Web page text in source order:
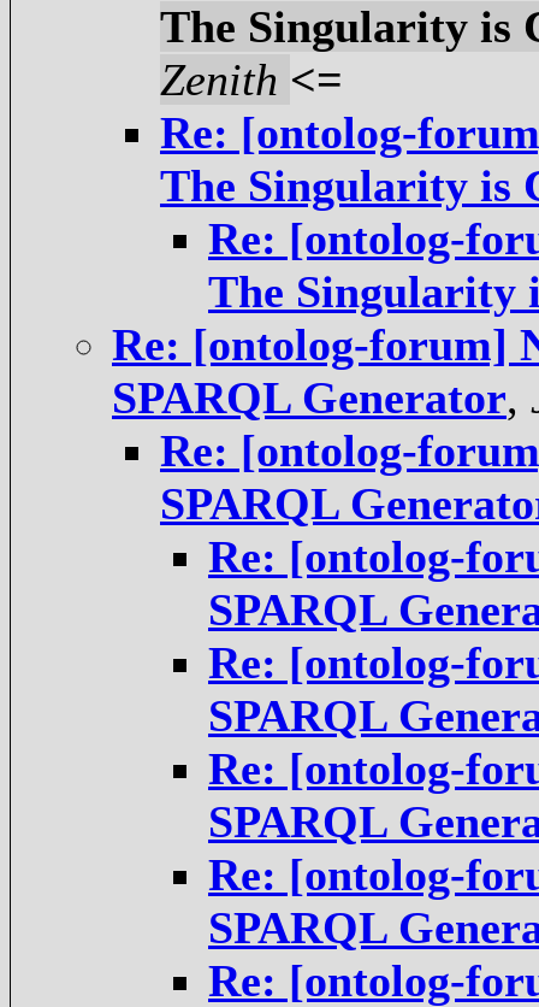
The Singularity is
Zenith <=
Re: [ontolog-
The Singularity is
Re: [ontolog-
The Singularity
Re: [ontolog-forum]
SPARQL Generator,
Re: [ontolog-
SPARQL
Re: [ontolog-
SPARQL
Re: [ontolog-
SPARQL
Re: [ontolog-
SPARQL
Re: [ontolog-
SPARQL
Re: [ontolog-